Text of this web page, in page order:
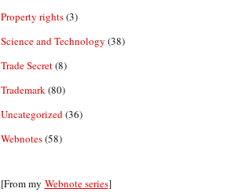
Property rights(3)
Science and Technology (38)
Trade Secret(8)
Trademark (80)
Uncategorized (36)
Webnotes(58)
[From my Webnote series]